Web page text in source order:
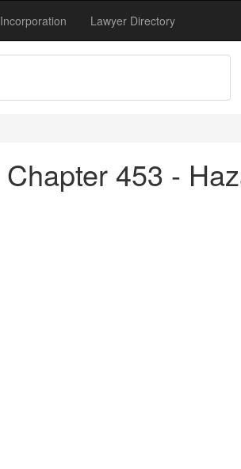
Incorporation Lawyer Directory
453 -